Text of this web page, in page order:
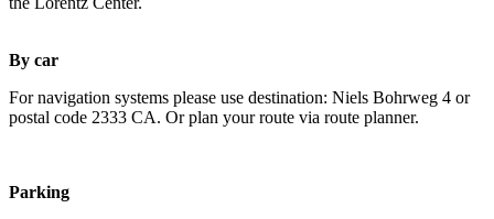
By car
For navigation systems please use destination: Niels Bohrweg 4 or
postal code 2333 CA. Or plan your route via route planner.
Parking